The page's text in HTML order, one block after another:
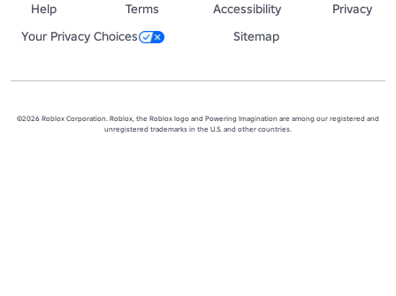
Help
Terms Accessibility
Privacy
Your Privacy Choices
Sitemap
©2026 Roblox Corporation. Roblox, the Roblox logo and Powering Imagination are among our registered and
unregistered trademarks in the U.S. and other countries.